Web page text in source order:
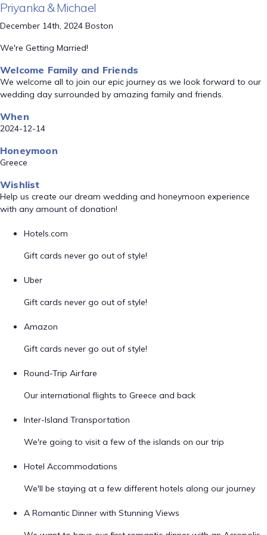
Priyanka & Michael
December 14th, 2024 Boston
We're Getting Married!
Welcome Family and Friends
We welcome all to join our epic journey as we look forward to our
wedding day surrounded by amazing family and friends.
When
2024-12-14
Honeymoon
Greece
Wishlist
Help us create our dream wedding and honeymoon experience
with any amount of donation!
Hotels.com
Gift cards never go out of style!
Uber
Gift cards never go out of style!
Amazon
Gift cards never go out of style!
Round-Trip Airfare
Our international flights to Greece and back
Inter-Island Transportation
We're going to visit a few of the islands on our trip
Hotel Accommodations
We'll be staying at a few different hotels along our journey
A Romantic Dinner with Stunning Views